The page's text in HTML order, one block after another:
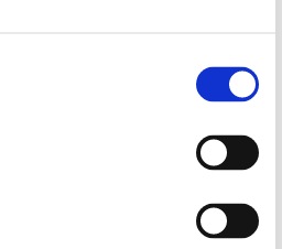
for and barriers against
transformation with
effects between measures
and climate adaptation
for emissions reductions